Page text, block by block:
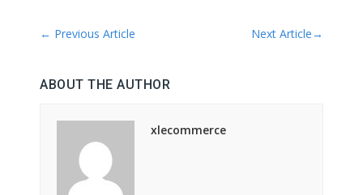
← Previous Article Next Article→
ABOUT THE AUTHOR
xlecommerce